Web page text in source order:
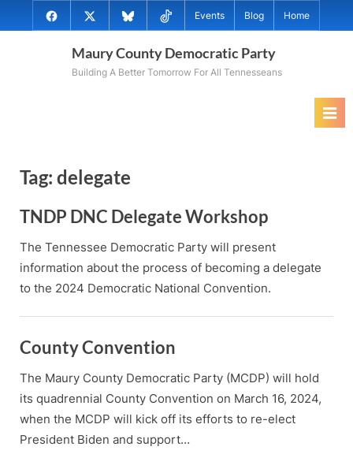
to
@MauryCoDems
on
Facebook
@MauryCountyDems
on
Twitter
@MauryDems.bsky.social
on
Bluesky
@MauryDems
on
TikTok
Events Blog Home
Maury County Democratic Party
Building A Better Tomorrow For All Tennesseans
Tag: delegate
TNDP DNC Delegate Workshop
The Tennessee Democratic Party will present
information about the process of becoming a delegate
to the 2024 Democratic National Convention.
County Convention
The Maury County Democratic Party (MCDP) will hold
its quadrennial County Convention on March 16, 2024,
when the MCDP will kick off its efforts to re-elect
President Biden and support…